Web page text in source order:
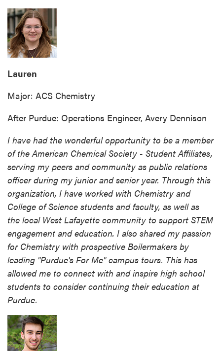
Lauren
Major: ACS Chemistry
After Purdue: Operations Engineer, Avery Dennison
I have had the wonderful opportunity to be a member
of the American Chemical Society - Student Affiliates,
serving my peers and community as public relations
officer during my junior and senior year. Through this
organization, I have worked with Chemistry and
College of Science students and faculty, as well as
the local West Lafayette community to support STEM
engagement and education. I also shared my passion
for Chemistry with prospective Boilermakers by
leading "Purdue's For Me" campus tours. This has
allowed me to connect with and inspire high school
students to consider continuing their education at
Purdue.